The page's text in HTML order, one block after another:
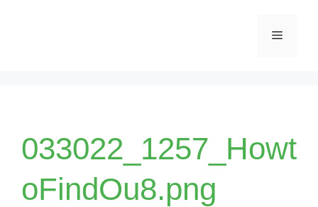
Menu
033022_1257_Howt
oFindOu8.png